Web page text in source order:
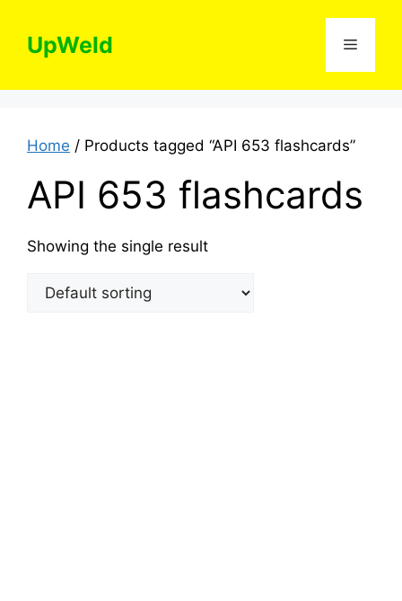
contentUpWeld Menu
Home / Products tagged “API 653 flashcards”
API 653 flashcards
Showing the single result